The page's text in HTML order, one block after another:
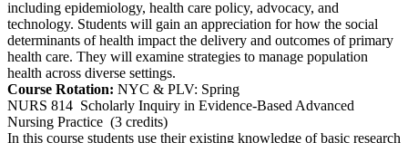
including epidemiology, health care policy, advocacy, and
technology. Students will gain an appreciation for how the social
determinants of health impact the delivery and outcomes of primary
health care. They will examine strategies to manage population
health across diverse settings.
Course Rotation: NYC & PLV: Spring
NURS 814 Scholarly Inquiry in Evidence-Based Advanced
Nursing Practice (3 credits)
In this course students use their existing knowledge of basic research